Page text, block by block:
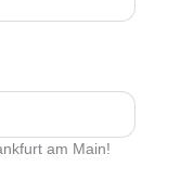
am Main!